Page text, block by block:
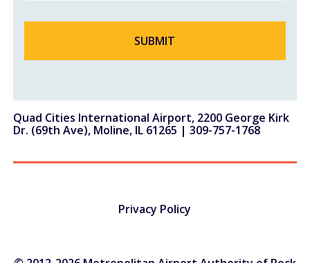
Quad Cities International Airport, 2200 George Kirk
Dr. (69th Ave), Moline, IL 61265 | 309-757-1768
Privacy Policy